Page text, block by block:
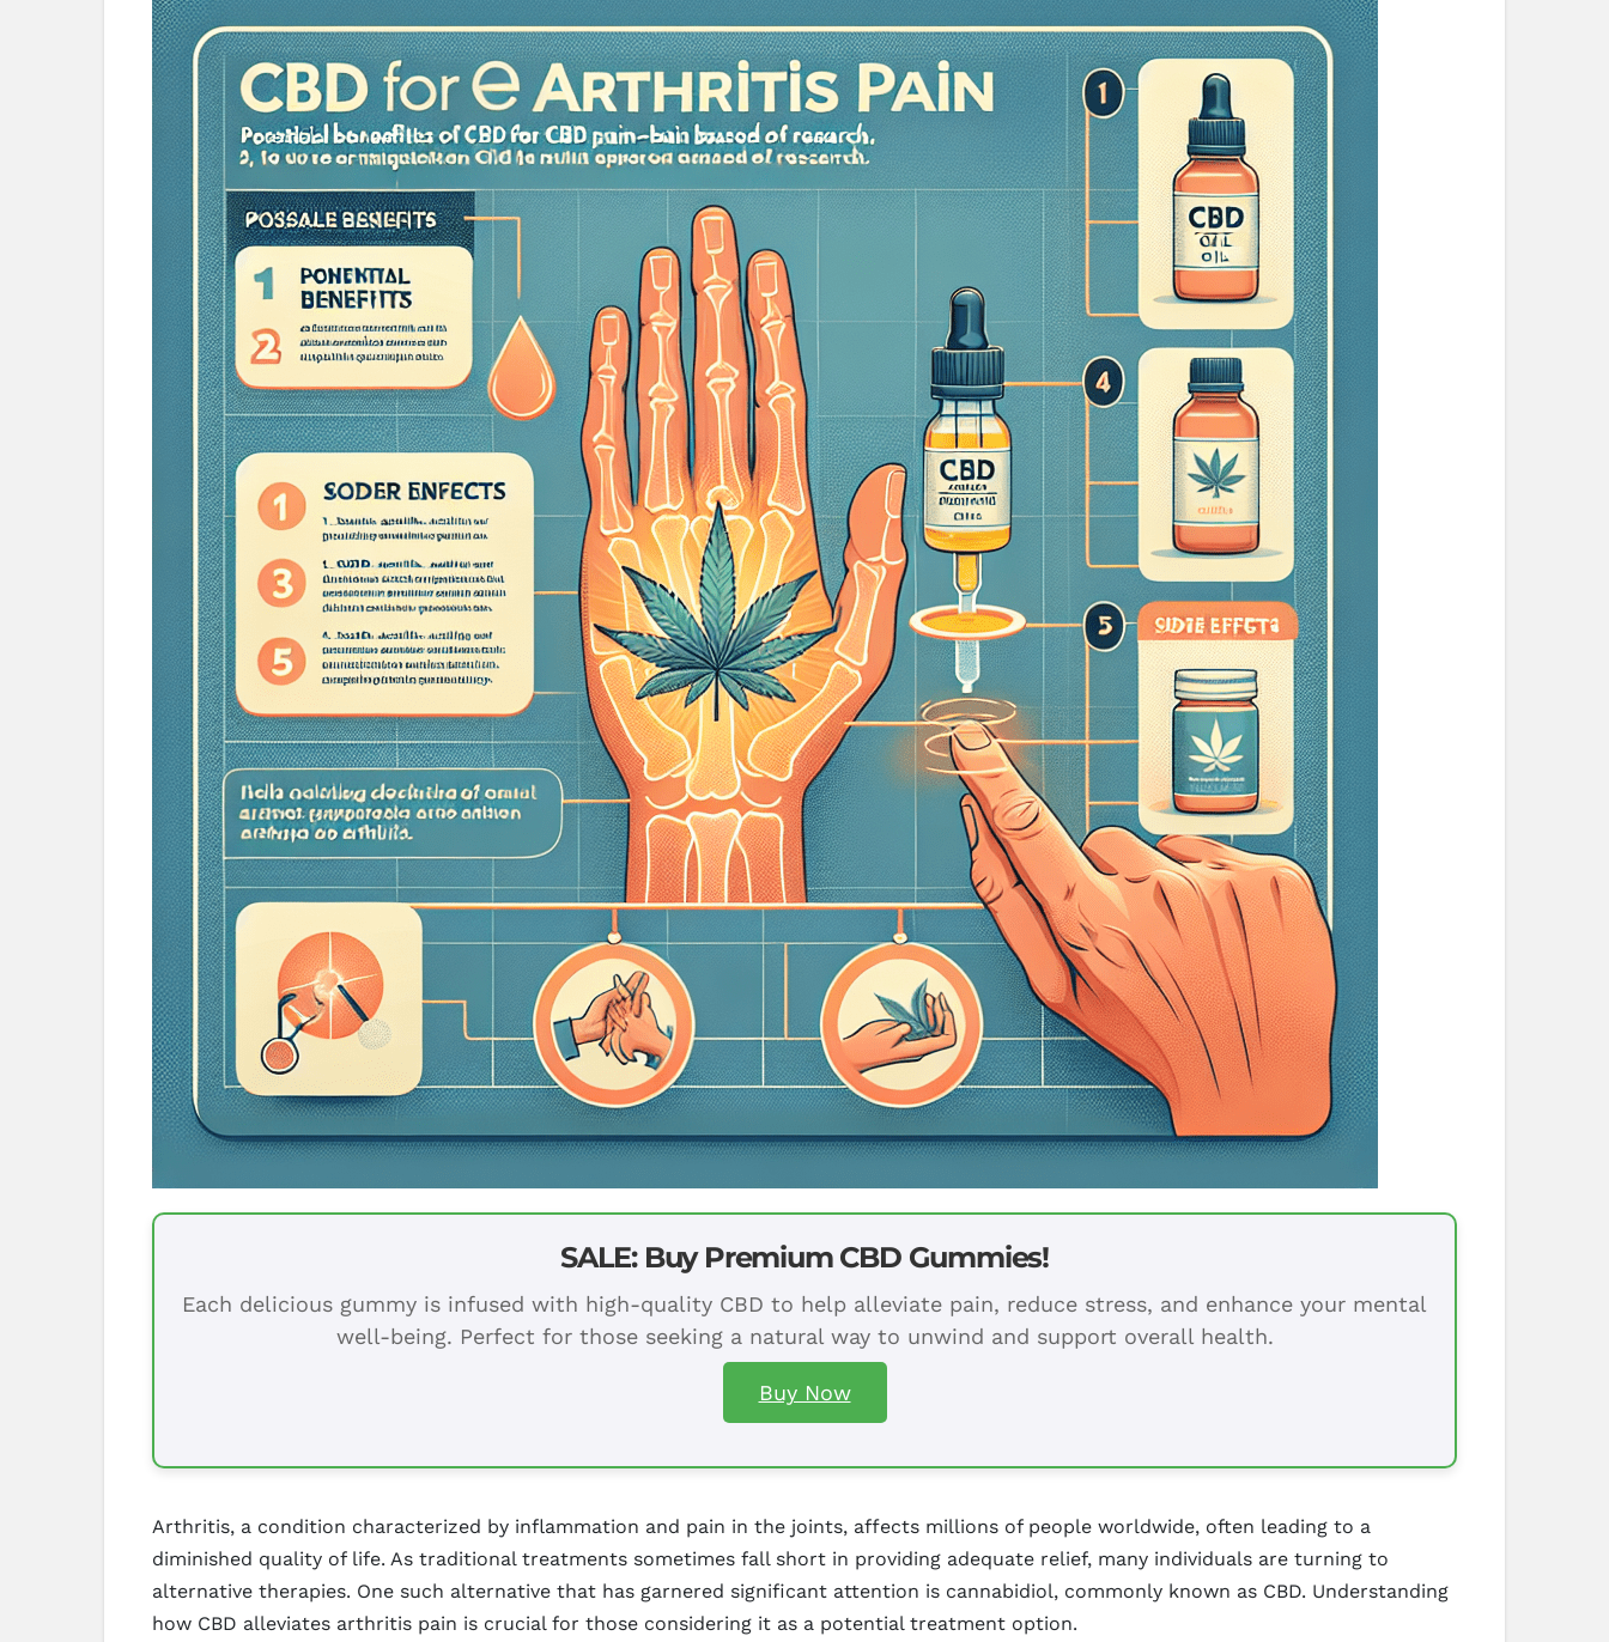
SALE: Buy Premium CBD Gummies!
Each delicious gummy is infused with high-quality CBD to help alleviate pain, reduce stress, and enhance your mental
well-being. Perfect for those seeking a natural way to unwind and support overall health.
Buy Now
Arthritis, a condition characterized by inflammation and pain in the joints, affects millions of people worldwide, often leading to a
diminished quality of life. As traditional treatments sometimes fall short in providing adequate relief, many individuals are turning to
alternative therapies. One such alternative that has garnered significant attention is cannabidiol, commonly known as CBD. Understanding
how CBD alleviates arthritis pain is crucial for those considering it as a potential treatment option.